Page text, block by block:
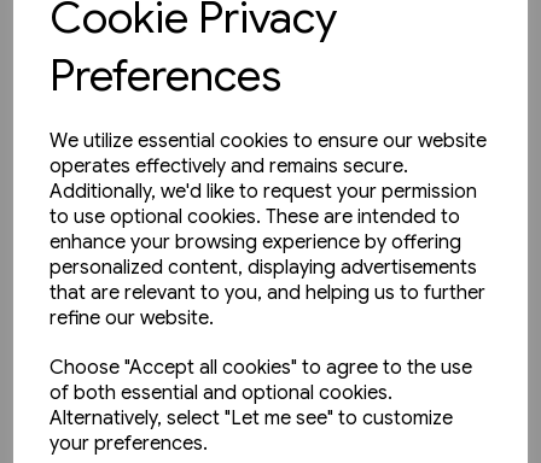
Cookie Privacy
Preferences
We utilize essential cookies to ensure our website
operates effectively and remains secure.
Additionally, we'd like to request your permission
to use optional cookies. These are intended to
enhance your browsing experience by offering
personalized content, displaying advertisements
that are relevant to you, and helping us to further
refine our website.
Choose "Accept all cookies" to agree to the use
of both essential and optional cookies.
Alternatively, select "Let me see" to customize
your preferences.